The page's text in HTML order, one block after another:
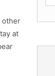
other
at